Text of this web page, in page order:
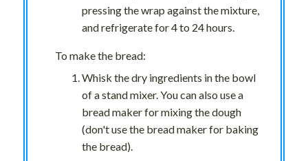
pressing the wrap against the mixture,
and refrigerate for 4 to 24 hours.
To make the bread:
Whisk the dry ingredients in the bowl
of a stand mixer. You can also use a
bread maker for mixing the dough
(don't use the bread maker for baking
the bread).